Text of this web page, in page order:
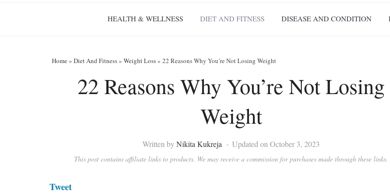
HEALTH & WELLNESS DIET AND FITNESS DISEASE AND CONDITION
Home» Diet And Fitness» Weight Loss» 22 Reasons Why You’re Not Losing Weight
22 Reasons Why You’re Not Losing
Weight
Written byNikita Kukreja Updated on October 3, 2023
This post contains affiliate links to products. We may receive a commission for purchases made through these links.
Tweet